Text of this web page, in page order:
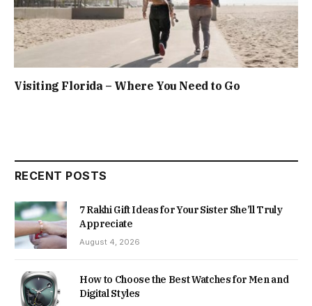
Visiting Florida – Where You Need to Go
RECENT POSTS
7 Rakhi Gift Ideas for Your Sister She’ll Truly
Appreciate
August 4, 2026
How to Choose the Best Watches for Men and
Digital Styles